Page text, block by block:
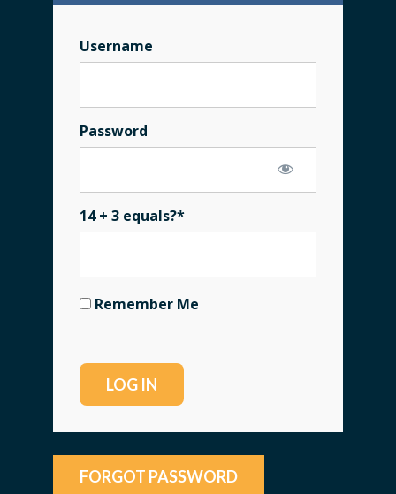
Username
Password
14 + 3 equals?*
Remember Me
FORGOT PASSWORD